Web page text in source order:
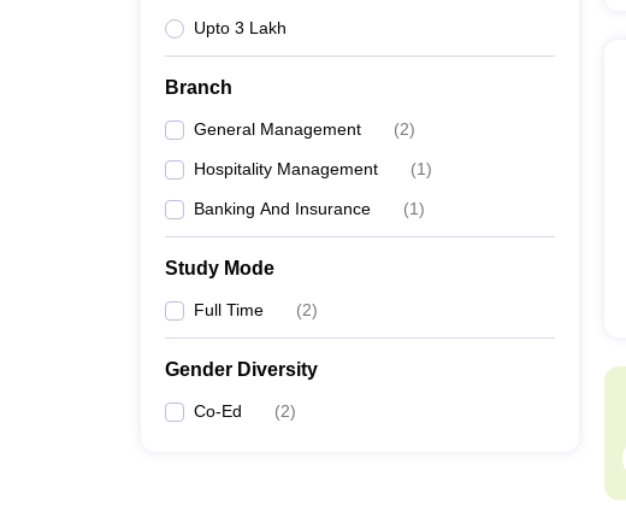
Upto 3 Lakh
Branch
General Management (2)
Hospitality Management (1)
Banking And Insurance (1)
Study Mode
Full Time (2)
Gender Diversity
Co-Ed (2)